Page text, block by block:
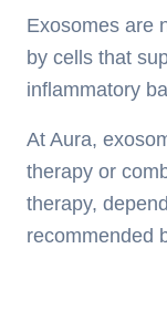
Exosomes are
by cells that
inflammatory
At Aura,
therapy or
therapy,
recommended